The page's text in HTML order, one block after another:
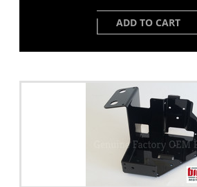
ADD TO CART